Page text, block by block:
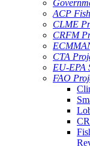
ACP
CLME
CRFM
CTA
EU-EPA
FAO